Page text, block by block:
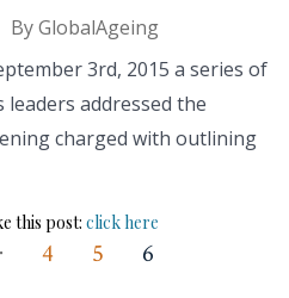
ByGlobalAgeing
3rd, 2015 a series of
addressed the
charged with outlining
this post: click here
4 5 6